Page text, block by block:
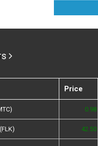
Price
0.98
42.50